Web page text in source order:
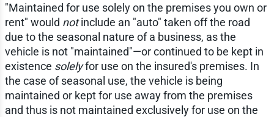
"Maintained for use solely on the premises you own or
rent" would notinclude an "auto" taken off the road
due to the seasonal nature of a business, as the
vehicle is not "maintained"—or continued to be kept in
existence solelyfor use on the insured's premises. In
the case of seasonal use, the vehicle is being
maintained or kept for use away from the premises
and thus is not maintained exclusively for use on the